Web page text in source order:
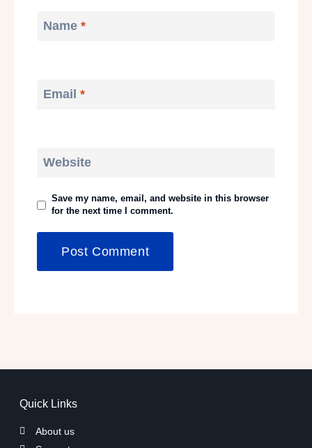
Name *
Email *
Website
Save my name, email, and website in this browser
for the next time I comment.
Quick Links
About us